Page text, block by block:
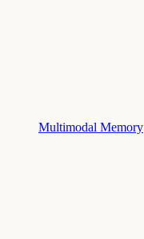
Multimodal Memory